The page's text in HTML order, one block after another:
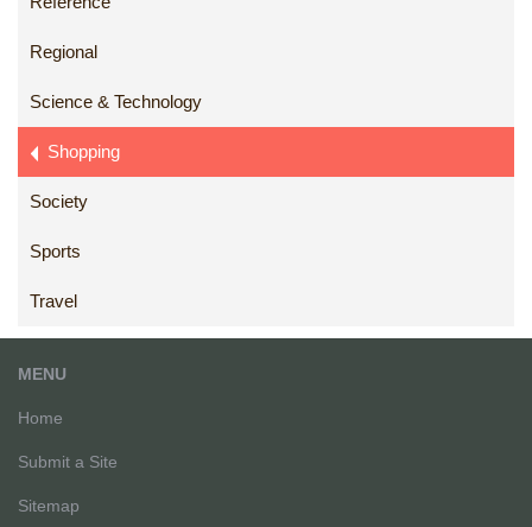
Regional
Science & Technology
Shopping
Society
Sports
Travel
MENU
Home
Submit a Site
Sitemap